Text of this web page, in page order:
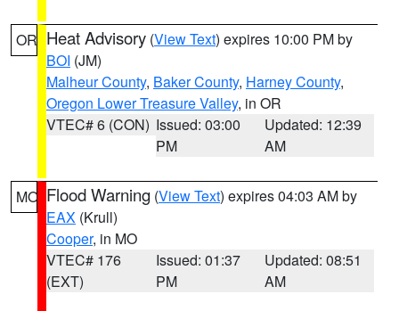
OR Heat Advisory (View Text) expires 10:00 PM by
BOI (JM)
Malheur County, Baker County, Harney County,
Oregon Lower Treasure Valley, in OR
VTEC# 6 (CON) Issued: 03:00
PM
Updated: 12:39
AM
MO Flood Warning (View Text) expires 04:03 AM by
EAX (Krull)
Cooper, in MO
VTEC# 176
(EXT)
Issued: 01:37
PM
Updated: 08:51
AM